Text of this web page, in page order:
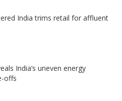
India trims retail for affluent
India’s uneven energy
offs